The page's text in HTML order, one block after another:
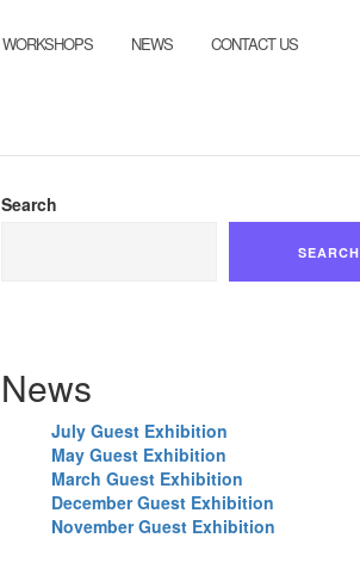
WORKSHOPS NEWS CONTACT US
Search
SEARCH
News
July Guest Exhibition
May Guest Exhibition
March Guest Exhibition
December Guest Exhibition
November Guest Exhibition